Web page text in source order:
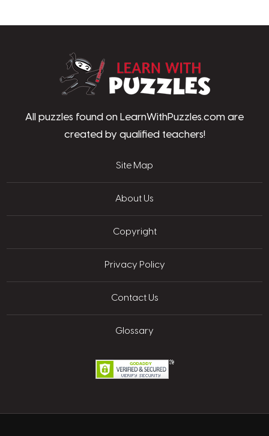
All puzzles found on LearnWithPuzzles.com are
created by qualified teachers!
Site Map
About Us
Copyright
Privacy Policy
Contact Us
Glossary